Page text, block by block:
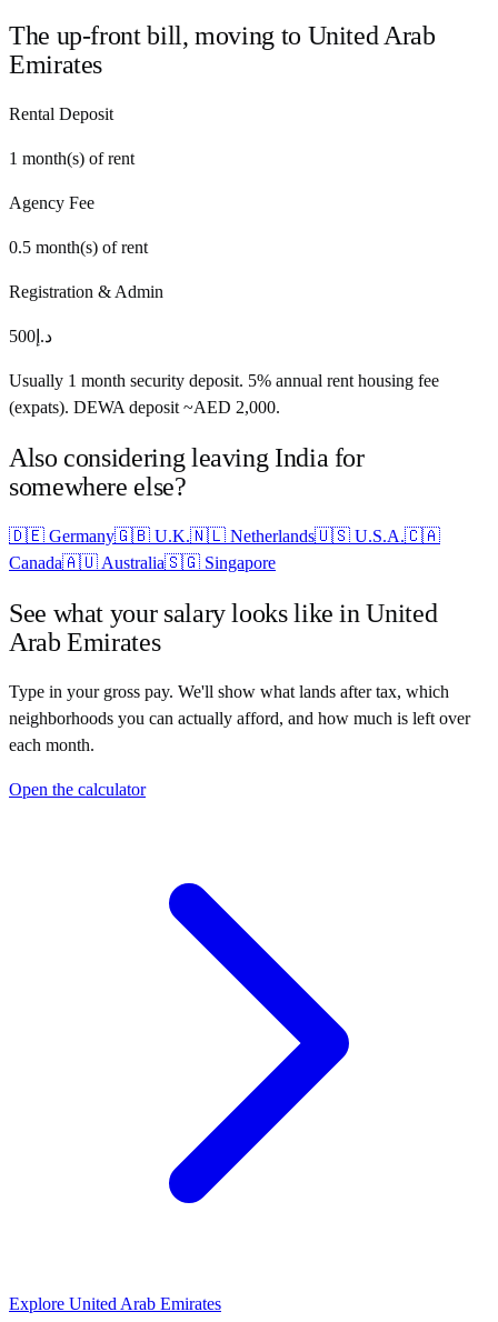
The up-front bill, moving to United Arab
Emirates
Rental Deposit
1 month(s) of rent
Agency Fee
0.5 month(s) of rent
Registration & Admin
د.إ 500
Usually 1 month security deposit. 5% annual rent housing fee
(expats). DEWA deposit ~AED 2,000.
Also considering leaving India for
somewhere else?
🇩🇪 Germany🇬🇧 U.K.🇳🇱 Netherlands🇺🇸 U.S.A.🇨🇦
Canada🇦🇺 Australia🇸🇬 Singapore
See what your salary looks like inUnited
Arab Emirates
Type in your gross pay. We'll show what lands after tax, which
neighborhoods you can actually afford, and how much is left over
each month.
Open the calculator
Explore United Arab Emirates